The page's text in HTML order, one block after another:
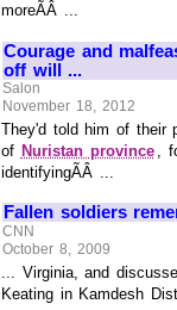
moreÃÂ ...
Courage and
off will ...
Salon
November 18, 2012
They'd told him of their
of Nuristan province ,
identifyingÃÂ ...
Fallen soldiers
CNN
October 8, 2009
... Virginia, and
Keating in Kamdesh